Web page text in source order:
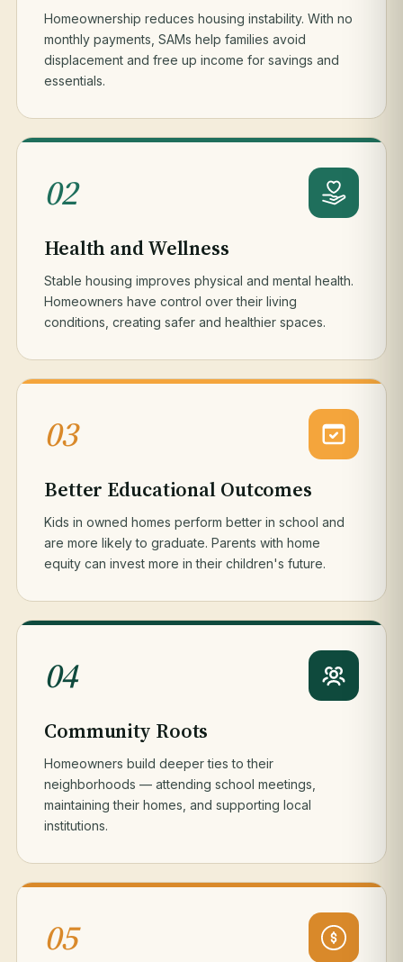
Homeownership reduces housing instability. With no
monthly payments, SAMs help families avoid
displacement and free up income for savings and
essentials.
02
Health and Wellness
Stable housing improves physical and mental health.
Homeowners have control over their living
conditions, creating safer and healthier spaces.
03
Better Educational Outcomes
Kids in owned homes perform better in school and
are more likely to graduate. Parents with home
equity can invest more in their children's future.
04
Community Roots
Homeowners build deeper ties to their
neighborhoods — attending school meetings,
maintaining their homes, and supporting local
institutions.
05